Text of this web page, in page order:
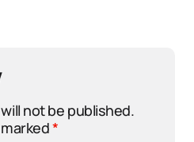
not be published.
*